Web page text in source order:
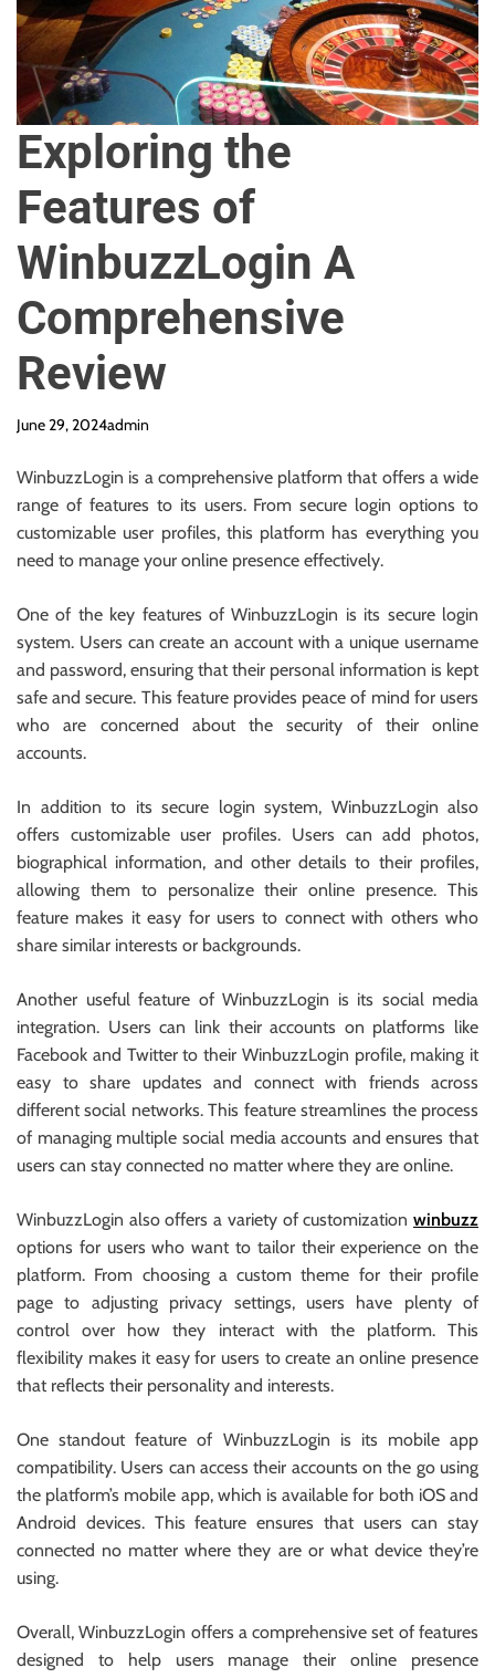
y
R
e
u
r
d
Exploring the
Features of
WinbuzzLogin A
Comprehensive
Review
June 29, 2024admin
WinbuzzLogin is a comprehensive platform that offers a wide
range of features to its users. From secure login options to
customizable user profiles, this platform has everything you
need to manage your online presence effectively.
One of the key features of WinbuzzLogin is its secure login
system. Users can create an account with a unique username
and password, ensuring that their personal information is kept
safe and secure. This feature provides peace of mind for users
who are concerned about the security of their online
accounts.
In addition to its secure login system, WinbuzzLogin also
offers customizable user profiles. Users can add photos,
biographical information, and other details to their profiles,
allowing them to personalize their online presence. This
feature makes it easy for users to connect with others who
share similar interests or backgrounds.
Another useful feature of WinbuzzLogin is its social media
integration. Users can link their accounts on platforms like
Facebook and Twitter to their WinbuzzLogin profile, making it
easy to share updates and connect with friends across
different social networks. This feature streamlines the process
of managing multiple social media accounts and ensures that
users can stay connected no matter where they are online.
WinbuzzLogin also offers a variety of customization winbuzz
options for users who want to tailor their experience on the
platform. From choosing a custom theme for their profile
page to adjusting privacy settings, users have plenty of
control over how they interact with the platform. This
flexibility makes it easy for users to create an online presence
that reflects their personality and interests.
One standout feature of WinbuzzLogin is its mobile app
compatibility. Users can access their accounts on the go using
the platform’s mobile app, which is available for both iOS and
Android devices. This feature ensures that users can stay
connected no matter where they are or what device they’re
using.
Overall, WinbuzzLogin offers a comprehensive set of features
designed to help users manage their online presence